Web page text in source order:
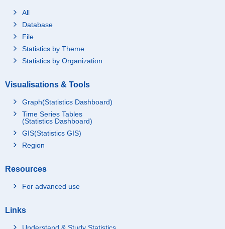
All
Database
File
Statistics by Theme
Statistics by Organization
Visualisations & Tools
Graph(Statistics Dashboard)
Time Series Tables
(Statistics Dashboard)
GIS(Statistics GIS)
Region
Resources
For advanced use
Links
Understand & Study Statistics